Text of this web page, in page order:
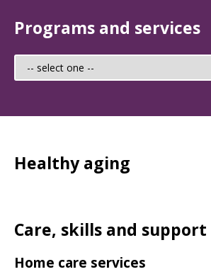
Programs and services
Healthy aging
Care, skills and support
Home care services